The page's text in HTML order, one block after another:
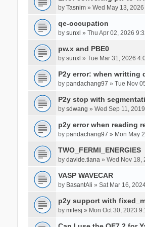
by Tasnim» Wed May 13, 2026
qe-occupation
by sunxl » Thu Apr 02, 2026
pw.x and PBE0
by sunxl » Tue Mar 31, 2026
P2y error: when writting
by pandachang97 » Tue Nov
P2y stop with
by sdwang » Wed Sep 11,
p2y error when reading
by pandachang97 » Mon May
TWO_FERMI_ENERGIES
by davide.tiana» Wed Nov 18,
VASP WAVECAR
by BasantAli » Sat Mar 16,
p2y support with
by milesj » Mon Oct 30, 2023